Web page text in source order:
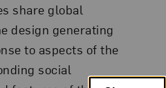
share global
design generating
to aspects of the
social